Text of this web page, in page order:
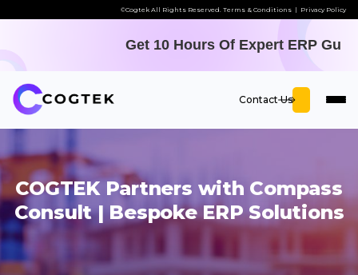
©Cogtek All Rights Reserved. Terms & Conditions | Privacy Policy
Get 10 Hours Of Expert ERP
Contact Us
COGTEK Partners with Compass
Consult | Bespoke ERP Solutions